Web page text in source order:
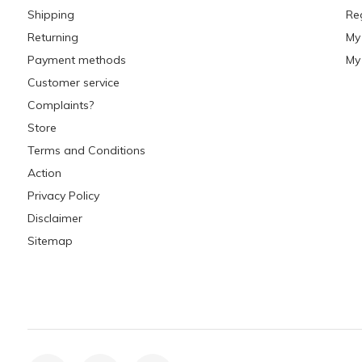
Shipping
Returning
Payment methods
Customer service
Complaints?
Store
Terms and Conditions
Action
Privacy Policy
Disclaimer
Sitemap